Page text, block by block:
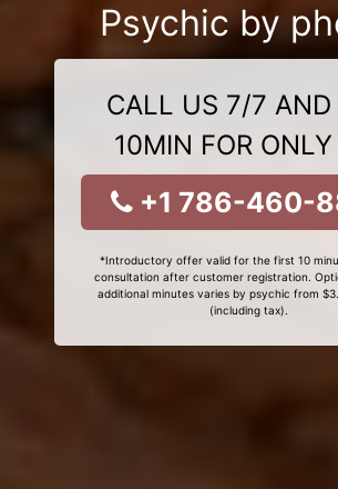
Psychic by
CALL US 7/7 AND
10MIN FOR
+1 786-460-
*Introductory offer valid for the first 10
consultation after customer registration.
additional minutes varies by psychic from
(including tax).